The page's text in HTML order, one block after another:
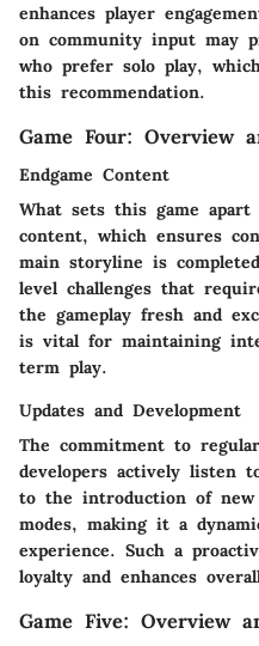
enhances player
on community input may
who prefer solo play,
this recommendation.
Game Four: Overview
Endgame Content
What sets this game
content, which ensures
main storyline is
level challenges that
the gameplay fresh and
is vital for maintaining
term play.
Updates and Development
The commitment to
developers actively listen
to the introduction of new
modes, making it a
experience. Such a
loyalty and enhances
Game Five: Overview